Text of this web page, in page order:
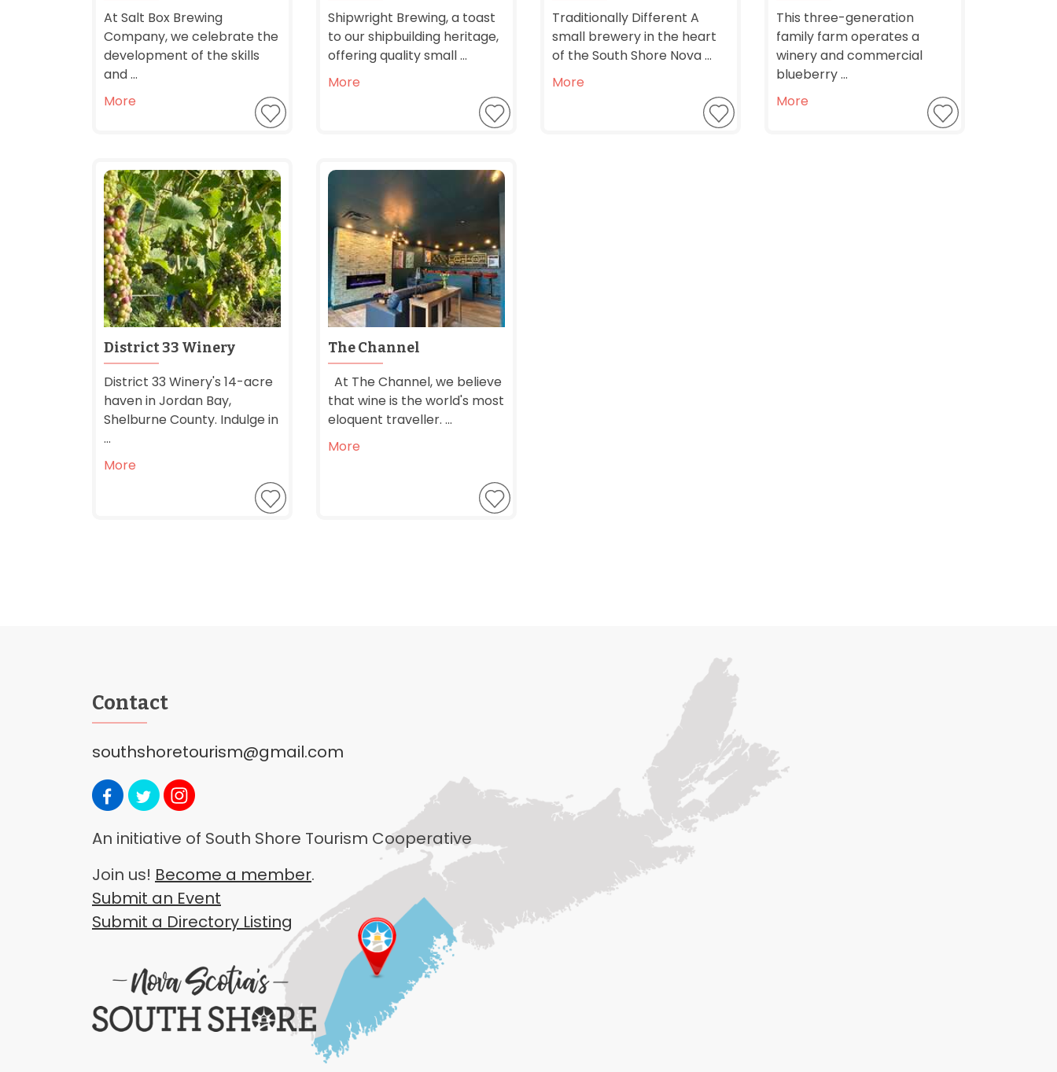
At Salt Box Brewing
Company, we celebrate the
development of the skills
and ...
More
Shipwright Brewing, a toast
to our shipbuilding heritage,
offering quality small ...
More
Traditionally Different A
small brewery in the heart
of the South Shore Nova ...
More
This three-generation
family farm operates a
winery and commercial
blueberry ...
More
District 33 Winery
District 33 Winery's 14-acre
haven in Jordan Bay,
Shelburne County. Indulge in
...
More
The Channel
At The Channel, we believe
that wine is the world's most
eloquent traveller. ...
More
Contact
southshoretourism@gmail.com
An initiative of South Shore Tourism Cooperative
Join us! Become a member.
Submit an Event
Submit a Directory Listing